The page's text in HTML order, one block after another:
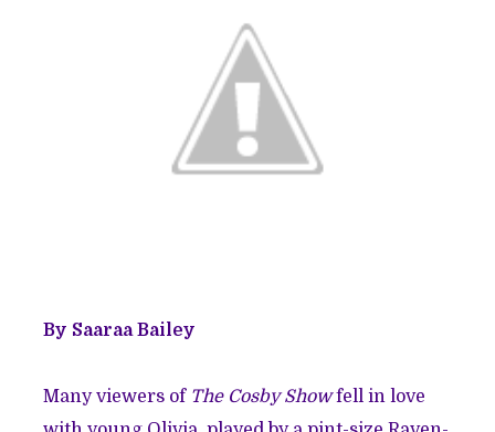
By Saaraa Bailey
Many viewers of The Cosby Showfell in love